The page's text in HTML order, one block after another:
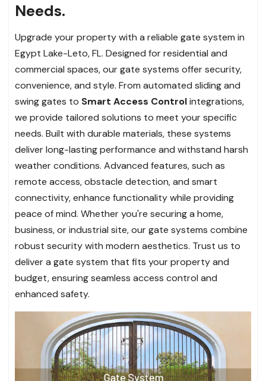
Needs.
Upgrade your property with a reliable gate system in
Egypt Lake-Leto, FL. Designed for residential and
commercial spaces, our gate systems offer security,
convenience, and style. From automated sliding and
swing gates to Smart Access Controlintegrations,
we provide tailored solutions to meet your specific
needs. Built with durable materials, these systems
deliver long-lasting performance and withstand harsh
weather conditions. Advanced features, such as
remote access, obstacle detection, and smart
connectivity, enhance functionality while providing
peace of mind. Whether you're securing a home,
business, or industrial site, our gate systems combine
robust security with modern aesthetics. Trust us to
deliver a gate system that fits your property and
budget, ensuring seamless access control and
enhanced safety.